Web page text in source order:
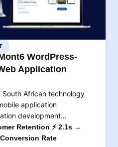
WordPress-
Application
South African technology
application
development…
Retention ⚡ 2.1s →
Rate